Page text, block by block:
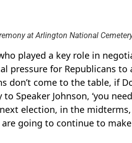
at Arlington National
played a key role in
pressure for Republicans to
don’t come to the table, if
Speaker Johnson, ‘you
election, in the
going to continue to